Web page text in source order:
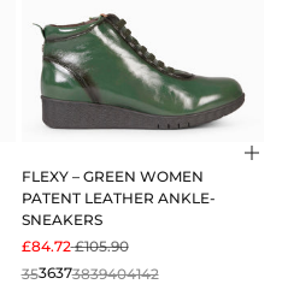
FLEXY – GREEN WOMEN
PATENT LEATHER ANKLE-
SNEAKERS
SALE PRICE
£84.72REGULAR PRICE
£105.90
3536373839404142